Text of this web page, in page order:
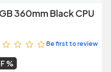
360mm Black CPU
Be first to review